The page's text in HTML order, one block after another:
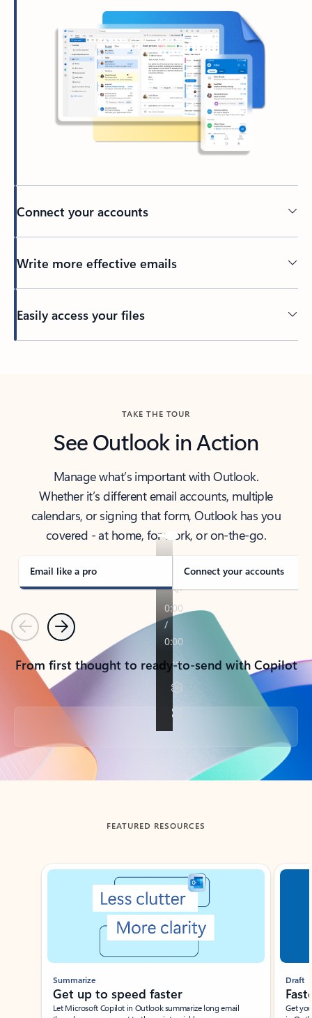
Connect your accounts
Write more effective emails
Easily access your files
TAKE THE TOUR
See Outlook in Action
Manage what’s important with Outlook.
Whether it’s different email accounts, multiple
calendars, or signing that form, Outlook has you
covered - at home, for work, or on-the-go.
Email like a pro Connect your accounts
PreviousNext
From first thought to ready-to-send with Copilot
Back to tabs
FEATURED RESOURCES
Showing slide 1 of 3
Summarize
Get up to speed faster ​
Let Microsoft Copilot in Outlook summarize long email
Draft
Get